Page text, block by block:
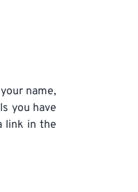
name,
you have
link in the